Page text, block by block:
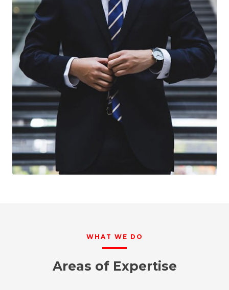
WHAT WE DO
Areas of Expertise